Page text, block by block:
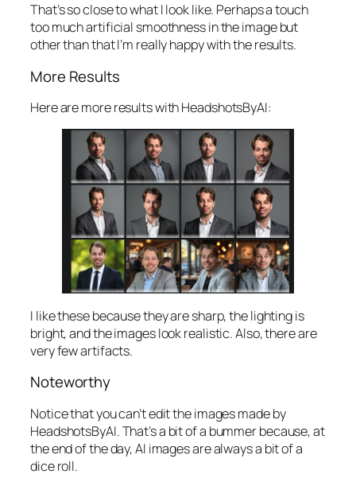
That’s so close to what I look like. Perhaps a touch
too much artificial smoothness in the image but
other than that I’m really happy with the results.
More Results
Here are more results with HeadshotsByAI:
I like these because they are sharp, the lighting is
bright, and the images look realistic. Also, there are
very few artifacts.
Noteworthy
Notice that you can’t edit the images made by
HeadshotsByAI. That’s a bit of a bummer because, at
the end of the day, AI images are always a bit of a
dice roll.